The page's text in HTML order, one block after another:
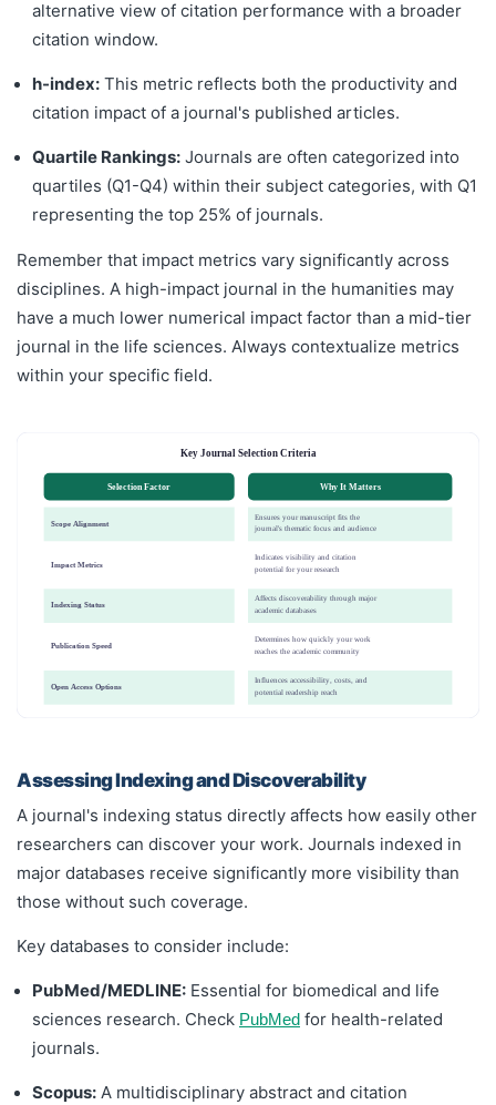
alternative view of citation performance with a broader
citation window.
h-index: This metric reflects both the productivity and
citation impact of a journal's published articles.
Quartile Rankings: Journals are often categorized into
quartiles (Q1-Q4) within their subject categories, with Q1
representing the top 25% of journals.
Remember that impact metrics vary significantly across
disciplines. A high-impact journal in the humanities may
have a much lower numerical impact factor than a mid-tier
journal in the life sciences. Always contextualize metrics
within your specific field.
Key Journal Selection Criteria
Selection Factor Why It Matters
Scope Alignment
Ensures your manuscript fits the
journal's thematic focus and audience
Impact Metrics
Indicates visibility and citation
potential for your research
Indexing Status
Affects discoverability through major
academic databases
Publication Speed
Determines how quickly your work
reaches the academic community
Open Access Options
Influences accessibility, costs, and
potential readership reach
Assessing Indexing and Discoverability
A journal's indexing status directly affects how easily other
researchers can discover your work. Journals indexed in
major databases receive significantly more visibility than
those without such coverage.
Key databases to consider include:
PubMed/MEDLINE: Essential for biomedical and life
sciences research. Check PubMed for health-related
journals.
Scopus: A multidisciplinary abstract and citation